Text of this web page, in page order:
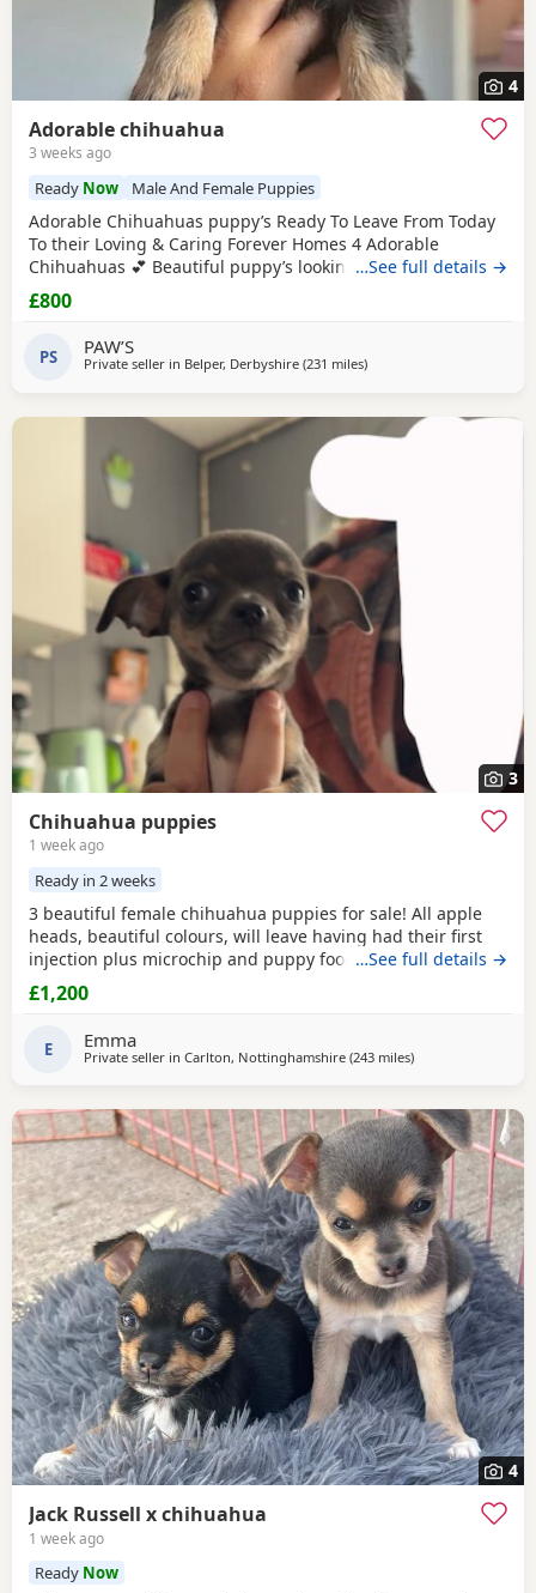
4
Adorable chihuahua
3 weeks ago
Ready Now Male And Female Puppies
Adorable Chihuahuas puppy’s Ready To Leave From Today
To their Loving & Caring Forever Homes 4 Adorable
Chihuahuas 💕 Beautiful puppy’s looking for loving family’s
They’re very playful with sweet & soft personality & Good
around kids 💕 Healthy and happy Eating well and playful
male 2 female £800FIRM THANK YOU FOR READING 💕
…See full details →
£800
PS PAW’S
Private seller in Belper, Derbyshire (231 milesaway from Kilsyth
)
3
Chihuahua puppies
1 week ago
Ready in 2 weeks
3 beautiful female chihuahua puppies for sale! All apple
heads, beautiful colours, will leave having had their first
injection plus microchip and puppy food, they are good at
on peeing on the puppy pads but have not quite mastered
pooing on there yet 😭 they will be ready to leave for their
secure the puppy of your choice
…See full details →
£1,200
E Emma
Private seller in Carlton, Nottinghamshire (243 milesaway from Kilsyth
)
4
Jack Russell x chihuahua
1 week ago
Ready Now